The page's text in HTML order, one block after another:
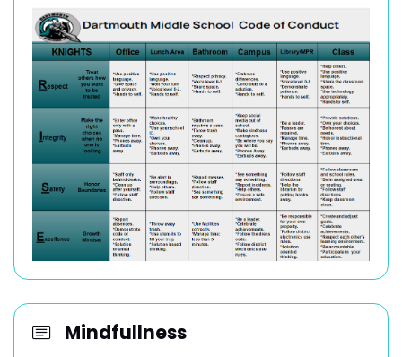
Mindfullness